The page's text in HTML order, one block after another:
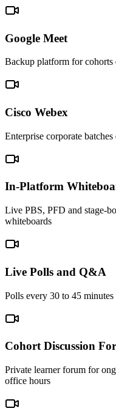
Google Meet
Backup platform for cohorts
Cisco Webex
Enterprise corporate
In-Platform
Live PBS, PFD and stage-
whiteboards
Live Polls and Q&A
Polls every 30 to 45
Cohort Discussion
Private learner forum for
office hours